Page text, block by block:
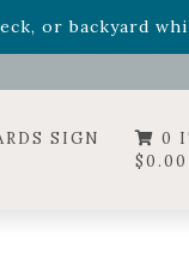
or backyard
Summer's
SIGN
0
$0.00